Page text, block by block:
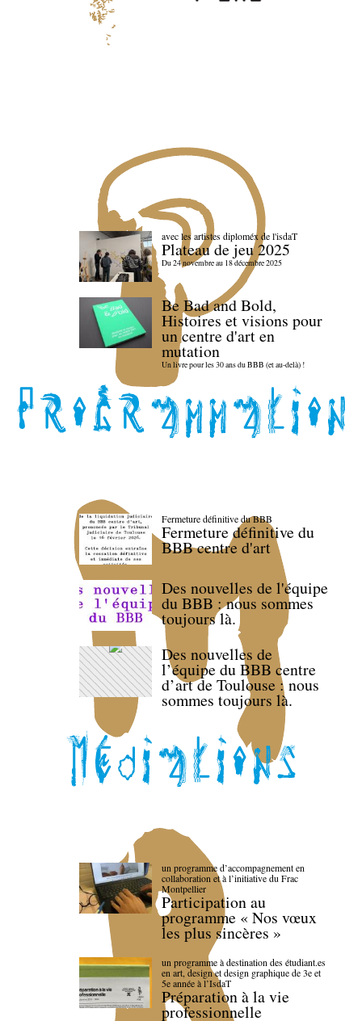
avec les artistes diploméx de l'isdaT
Plateau de jeu 2025
Du 24 novembre au 18 décembre 2025
Be Bad and Bold,
Histoires et visions pour
un centre d'art en
mutation
Un livre pour les 30 ans du BBB (et au-delà) !
Fermeture définitive du BBB
Fermeture définitive du
BBB centre d'art
Des nouvelles de l'équipe
du BBB : nous sommes
toujours là.
Des nouvelles de
l’équipe du BBB centre
d’art de Toulouse : nous
sommes toujours là.
un programme d’accompagnement en
collaboration et à l’initiative du Frac
Montpellier
Participation au
programme « Nos vœux
les plus sincères »
un programme à destination des étudiant.es
en art, design et design graphique de 3e et
5e année à l’IsdaT
Préparation à la vie
professionnelle